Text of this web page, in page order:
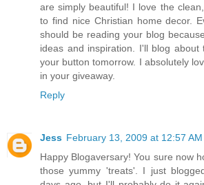
are simply beautiful! I love the
to find nice Christian home decor.
should be reading your blog
ideas and inspiration. I'll blog about
your button tomorrow. I absolutely
in your giveaway.
Reply
Jess February 13, 2009 at 12:57 AM
Happy Blogaversary! You sure now
those yummy 'treats'. I just